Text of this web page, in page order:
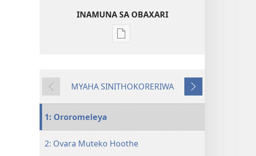
INAMUNA SA OBAXARI
Inamuna
NVENYE!
Ohakalala
Evinre
MYAHA SINITHOKORERIWA
Enittharelana
1: Ororomeleya
2: Ovara Muteko Hoothe